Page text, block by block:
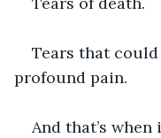
Tears that
profound pain.
And that’s